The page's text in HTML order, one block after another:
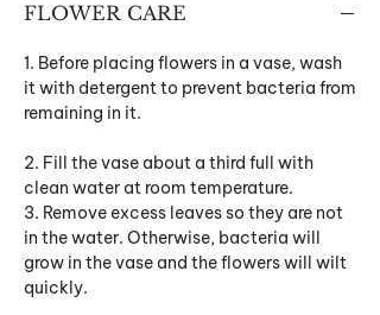
FLOWER CARE
1. Before placing flowers in a vase, wash
it with detergent to prevent bacteria from
remaining in it.
2. Fill the vase about a third full with
clean water at room temperature.
3. Remove excess leaves so they are not
in the water. Otherwise, bacteria will
grow in the vase and the flowers will wilt
quickly.